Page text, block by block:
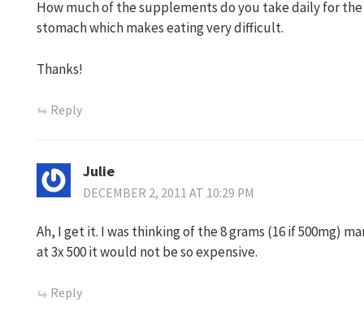
How much of the supplements do you take daily for
stomach which makes eating very difficult.
Thanks!
Reply
Julie
DECEMBER 2, 2011 AT 10:29 PM
Ah, I get it. I was thinking of the 8 grams (16 if 500mg)
at 3x 500 it would not be so expensive.
Reply